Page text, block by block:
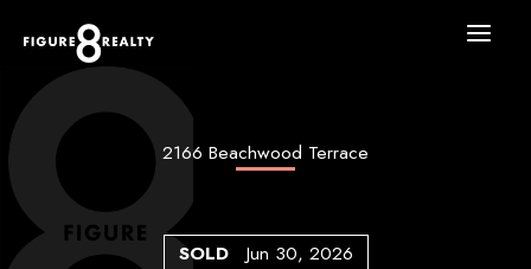
content
2166 Beachwood Terrace
SOLD
Jun 30, 2026